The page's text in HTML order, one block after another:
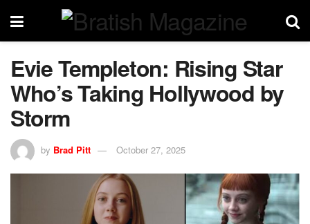
Evie Templeton: Rising Star
Who’s Taking Hollywood by
Storm
by Brad Pitt October 27, 2025